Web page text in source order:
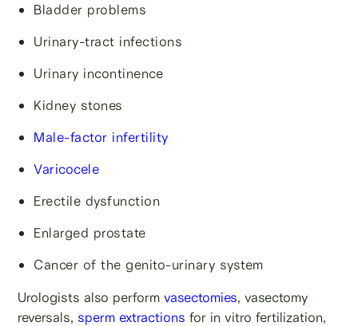
Bladder problems
Urinary-tract infections
Urinary incontinence
Kidney stones
Male-factor infertility
Varicocele
Erectile dysfunction
Enlarged prostate
Cancer of the genito-urinary system
Urologists also performvasectomies, vasectomy
reversals, sperm extractions for in vitro fertilization,